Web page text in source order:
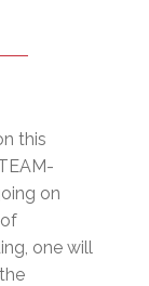
this
on
one will